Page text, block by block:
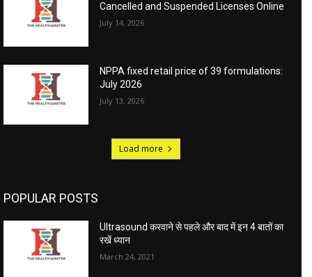
Cancelled and Suspended Licenses Online
July 14, 2026
NPPA fixed retail price of 39 formulations:
July 2026
July 13, 2026
Load more
POPULAR POSTS
Ultrasound करवाने से पहले और बाद में इन 4 बातों का
रखें ध्यान
March 24, 2021